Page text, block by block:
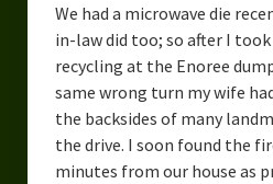
We had a microwave die
in-law did too; so after I
recycling at the Enoree
same wrong turn my wife
the backsides of many
the drive. I soon found the
minutes from our house as